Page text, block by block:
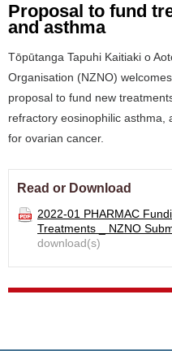
Proposal to fund
and asthma
Tōpūtanga Tapuhi Kaitiaki o
Organisation (NZNO)
proposal to fund new
refractory eosinophilic asthma,
for ovarian cancer.
Read or Download
2022-01 PHARMAC
Treatments _ NZNO
download(s)